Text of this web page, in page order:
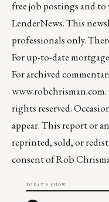
free job postings and to
LenderNews. This
professionals only.
For up-to-date
For archived
www.robchrisman.com
rights reserved.
appear. This report or
reprinted, sold, or
consent of Rob
TODAY'S SHOW